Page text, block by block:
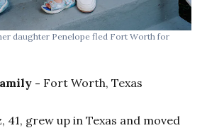
daughter Penelope fled Fort Worth for
- Fort Worth, Texas
41, grew up in Texas and moved